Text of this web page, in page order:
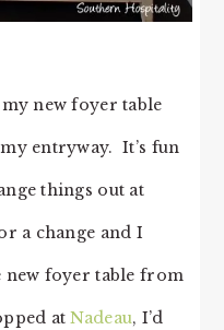
new foyer table
entryway. It’s fun
things out at
a change and I
new foyer table from
atNadeau, I’d